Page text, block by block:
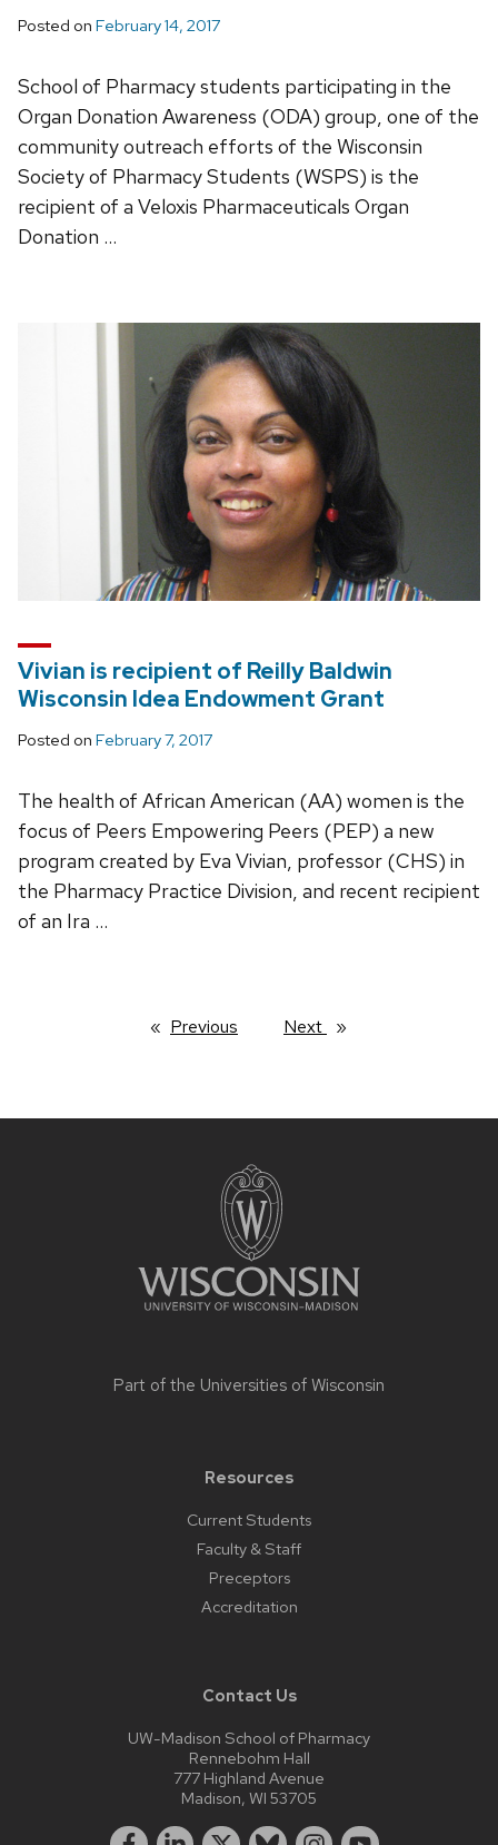
Posted on February 14, 2017
School of Pharmacy students participating in the
Organ Donation Awareness (ODA) group, one of the
community outreach efforts of the Wisconsin
Society of Pharmacy Students (WSPS) is the
recipient of a Veloxis Pharmaceuticals Organ
Donation …
Vivian is recipient of Reilly Baldwin
Wisconsin Idea Endowment Grant
Posted on February 7, 2017
The health of African American (AA) women is the
focus of Peers Empowering Peers (PEP) a new
program created by Eva Vivian, professor (CHS) in
the Pharmacy Practice Division, and recent recipient
of an Ira …
Previous Next page
Part of the Universities of Wisconsin
Resources
Current Students
Faculty & Staff
Preceptors
Accreditation
Contact Us
UW-Madison School of Pharmacy
Rennebohm Hall
777 Highland Avenue
Madison, WI 53705